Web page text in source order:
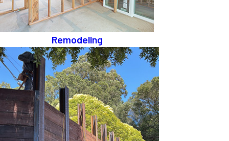
Remodeling